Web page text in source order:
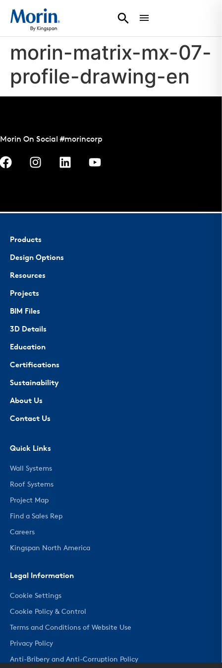
morin-matrix-mx-07-
profile-drawing-en
Morin On Social #morincorp
Products
Design Options
Resources
Projects
BIM Files
3D Details
Education
Certifications
Sustainability
About Us
Contact Us
Quick Links
Wall Systems
Roof Systems
Project Map
Find a Sales Rep
Careers
Kingspan North America
Legal Information
Cookie Settings
Cookie Policy & Control
Terms and Conditions of Website Use
Privacy Policy
Anti-Bribery and Anti-Corruption Policy